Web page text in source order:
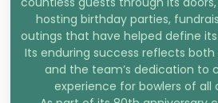
hosting birthday parties,
outings that have helped define
Its enduring success reflects
and the team’s dedication to
experience for bowlers of all